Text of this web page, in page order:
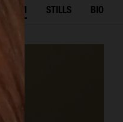
FILM STILLS BIO